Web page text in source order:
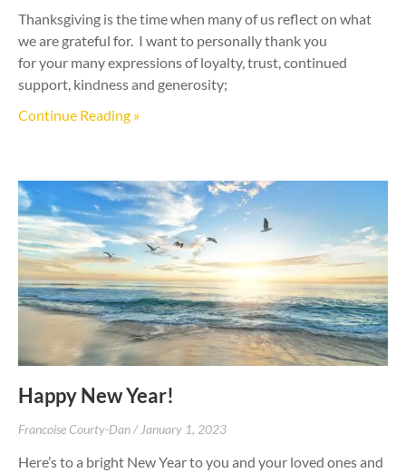
Thanksgiving is the time when many of us reflect on what
we are grateful for. I want to personally thank you
for your many expressions of loyalty, trust, continued
support, kindness and generosity;
Continue Reading »
Happy New Year!
Francoise Courty-Dan January 1, 2023
Here’s to a bright New Year to you and your loved ones and